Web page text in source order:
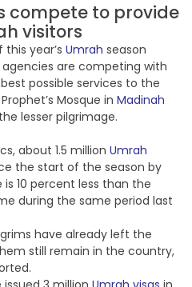
compete to provide
visitors
year’s Umrah season
are competing with
possible services to the
Mosque in Madinah
lesser pilgrimage.
about 1.5 million Umrah
the start of the season by
is 10 percent less than the
during the same period last
have already left the
still remain in the country,